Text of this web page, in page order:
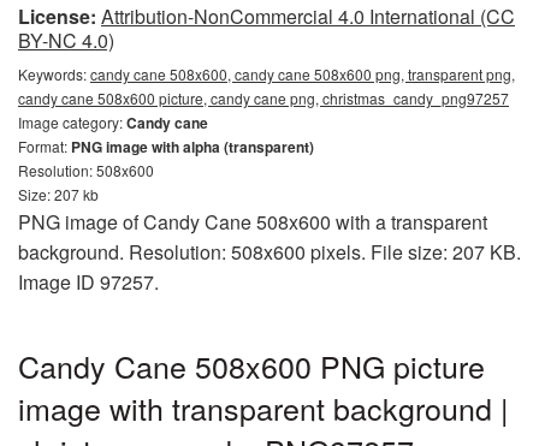
License: Attribution-NonCommercial 4.0 International (CC
BY-NC 4.0)
Keywords:candy cane 508x600, candy cane 508x600 png, transparent png,
candy cane 508x600 picture, candy cane png, christmas_candy_png97257
Image category:Candy cane
Format: PNG image with alpha (transparent)
Resolution: 508x600
Size: 207 kb
PNG image of Candy Cane 508x600 with a transparent
background. Resolution: 508x600 pixels. File size: 207 KB.
Image ID 97257.
Candy Cane 508x600 PNG picture
image with transparent background |